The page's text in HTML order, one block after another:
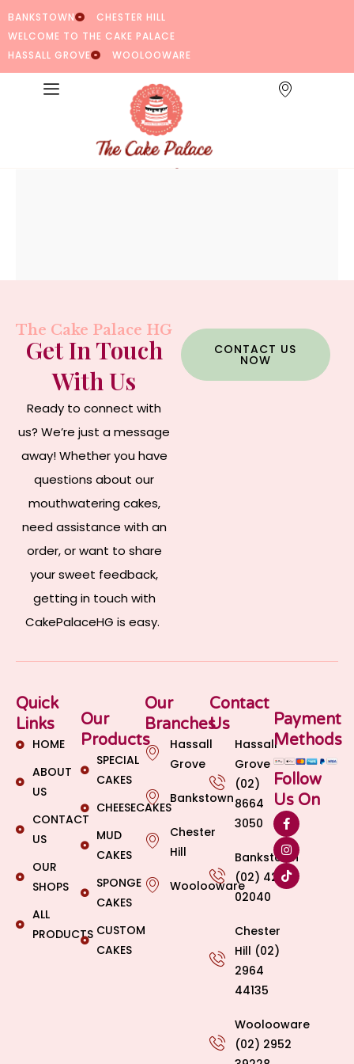
BANKSTOWN
CHESTER HILL
WELCOME TO THE CAKE PALACE
HASSALL GROVE
WOOLOOWARE
The Cake Palace HG
Get In Touch
With Us
Ready to connect with
us? We’re just a message
away! Whether you have
questions about our
mouthwatering cakes,
need assistance with an
order, or want to share
your sweet feedback,
getting in touch with
CakePalaceHG is easy.
CONTACT US
NOW
Quick
Links
HOME
ABOUT
US
CONTACT
US
OUR
SHOPS
ALL
PRODUCTS
Our
Products
SPECIAL
CAKES
CHEESECAKES
MUD
CAKES
SPONGE
CAKES
CUSTOM
CAKES
Our
Branches
Hassall
Grove
Bankstown
Chester
Hill
Woolooware
Contact
Us
Hassall
Grove
(02)
8664
3050
Bankstown
(02) 4269
02040
Chester
Hill (02)
2964
44135
Woolooware
(02) 2952
Payment
Methods
Follow
Us On